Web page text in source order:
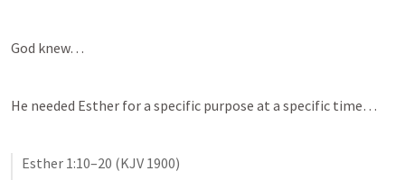
God knew…
He needed Esther for a specific purpose at a specific time…
Esther 1:10–20 (KJV 1900)